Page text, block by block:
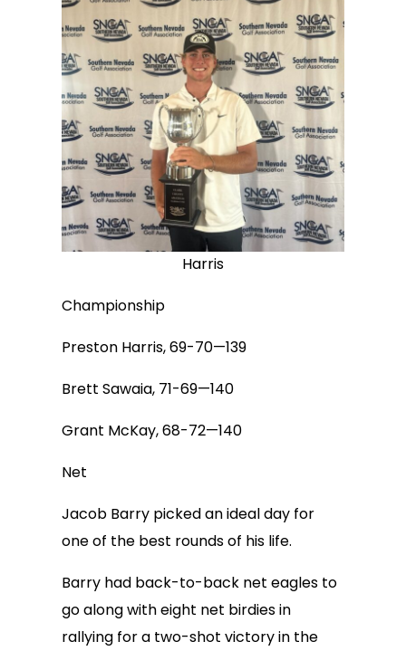
Harris
Championship
Preston Harris, 69-70—139
Brett Sawaia, 71-69—140
Grant McKay, 68-72—140
Net
Jacob Barry picked an ideal day for
one of the best rounds of his life.
Barry had back-to-back net eagles to
go along with eight net birdies in
rallying for a two-shot victory in the